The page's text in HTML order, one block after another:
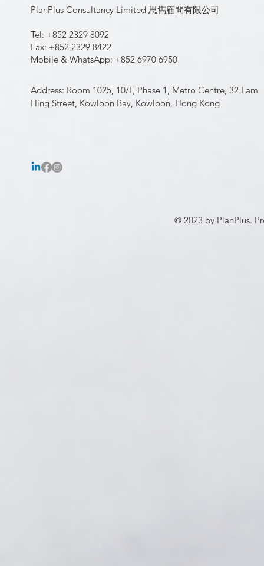
PlanPlus Consultancy Limited 思雋顧問有限公司
Tel: +852 2329 8092
Fax: +852 2329 8422
Mobile & WhatsApp: +852 6970 6950
Address: Room 1025, 10/F, Phase 1, Metro Centre, 32 Lam
Hing Street, Kowloon Bay, Kowloon, Hong Kong
© 2023 by PlanPlus.